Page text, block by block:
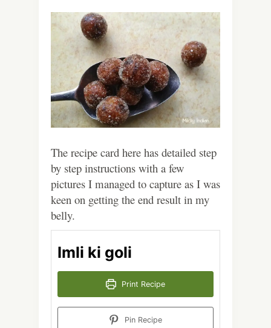
The recipe card here has detailed step
by step instructions with a few
pictures I managed to capture as I was
keen on getting the end result in my
belly.
Imli ki goli
Print Recipe
Pin Recipe